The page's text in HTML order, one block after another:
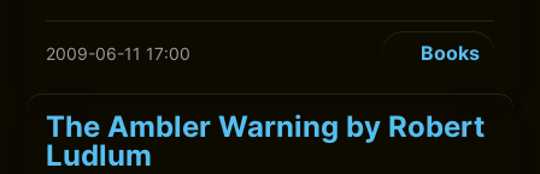
2009-06-11 17:00 Books
The Ambler Warning by Robert
Ludlum